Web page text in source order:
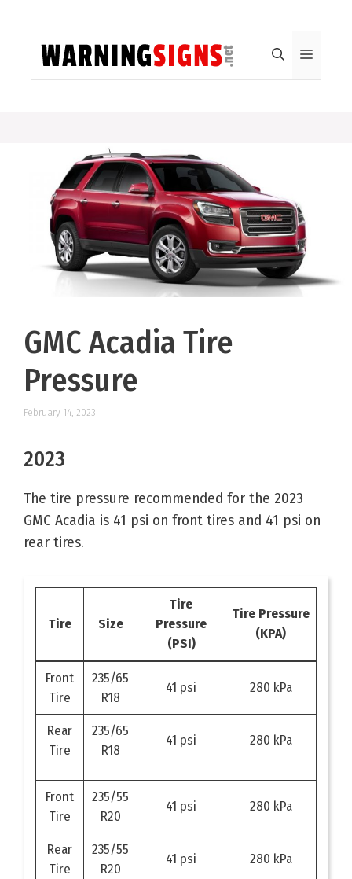
content
Menu
GMC Acadia Tire
Pressure
February 14, 2023
2023
The tire pressure recommended for the 2023
GMC Acadia is 41 psi on front tires and 41 psi on
rear tires.
Tire Size
Tire
Pressure
(PSI)
Tire Pressure
(KPA)
Front
Tire
235/65
R18
41 psi 280 kPa
Rear
Tire
235/65
R18
41 psi 280 kPa
Front
Tire
235/55
R20
41 psi 280 kPa
Rear
Tire
235/55
R20
41 psi 280 kPa